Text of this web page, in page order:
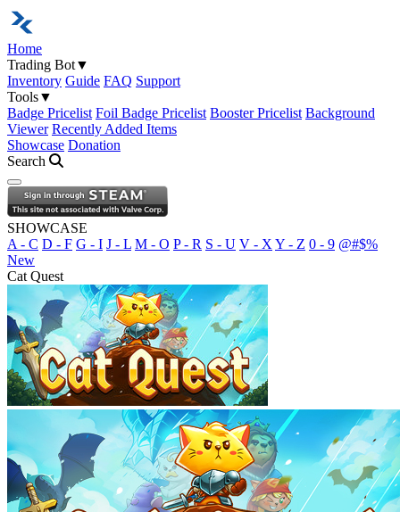
Home
Trading Bot▼
Inventory Guide FAQ Support
Tools▼
Badge Pricelist Foil Badge Pricelist Booster Pricelist Background
Viewer Recently Added Items
Showcase Donation
Search
Open navigation menu
SHOWCASE
A - C D - F G - I J - L M - O P - R S - U V - X Y - Z 0 - 9 @#$%
New
Cat Quest